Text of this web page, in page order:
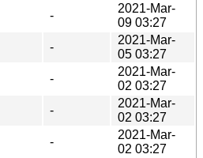
-
2021-Mar-
09 03:27
-
2021-Mar-
05 03:27
-
2021-Mar-
02 03:27
-
2021-Mar-
02 03:27
-
2021-Mar-
02 03:27